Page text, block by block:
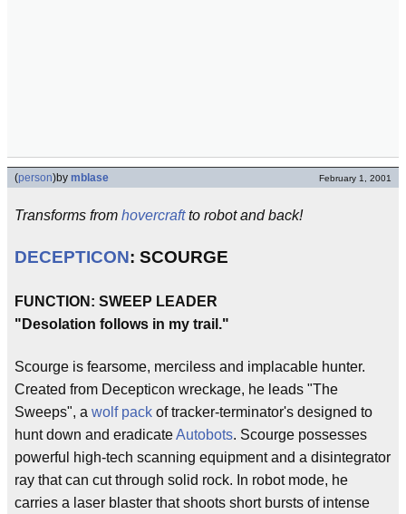
(person)by mblase February 1, 2001
Transforms from hovercraftto robot and back!
DECEPTICON: SCOURGE
FUNCTION: SWEEP LEADER
"Desolation follows in my trail."
Scourge is fearsome, merciless and implacable hunter.
Created from Decepticon wreckage, he leads "The
Sweeps", a wolf pack of tracker-terminator's designed to
hunt down and eradicateAutobots. Scourge possesses
powerful high-tech scanning equipment and a disintegrator
ray that can cut through solid rock. In robot mode, he
carries a laser blaster that shoots short bursts of intense